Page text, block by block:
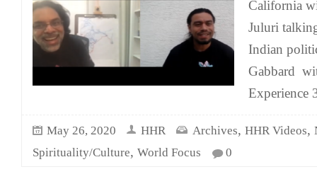
California
Juluri
Indian
Gabbard
Experience
May 26, 2020 HHR Archives, HHR Videos,
Spirituality/Culture, World Focus 0